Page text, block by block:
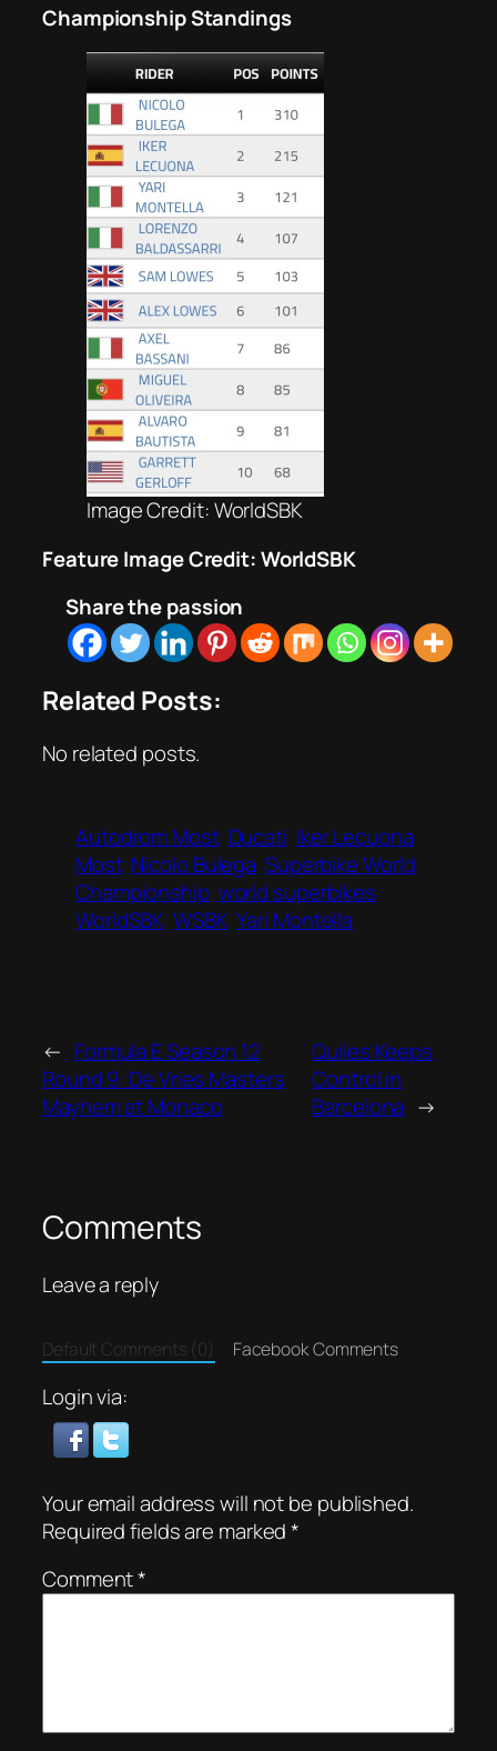
Championship Standings
Image Credit: WorldSBK
Feature Image Credit: WorldSBK
Share the passion
Related Posts:
No related posts.
Autodrom Most Ducati Iker Lecuona
Most Nicolo Bulega Superbike World
Championship world superbikes
WorldSBK WSBK Yari Montella
← Formula E Season 12
Round 9: De Vries Masters
Mayhem at Monaco
Quiles Keeps
Control in
Barcelona →
Comments
Leave a reply
Default Comments (0) Facebook Comments
Login via:
Your email address will not be published.
Required fields are marked*
Comment*